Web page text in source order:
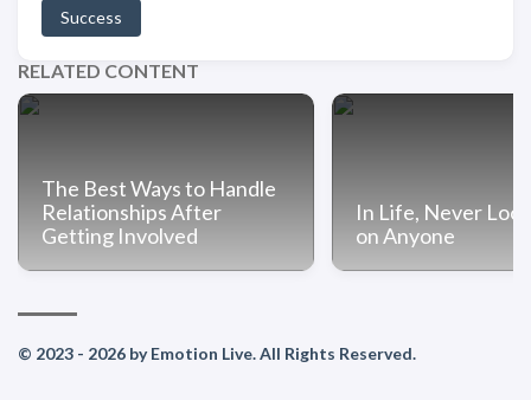
Success
RELATED CONTENT
The Best Ways to Handle
Relationships After
Getting Involved
In Life, Never
on Anyone
© 2023 - 2026 by Emotion Live. All Rights Reserved.